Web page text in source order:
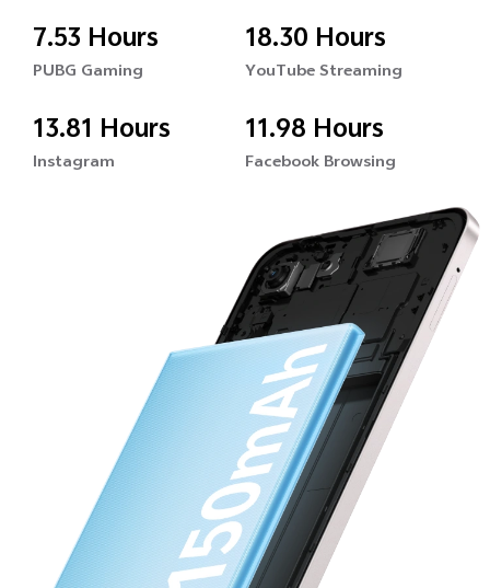
7.53 Hours
PUBG Gaming
18.30 Hours
YouTube Streaming
13.81 Hours
Instagram
11.98 Hours
Facebook Browsing